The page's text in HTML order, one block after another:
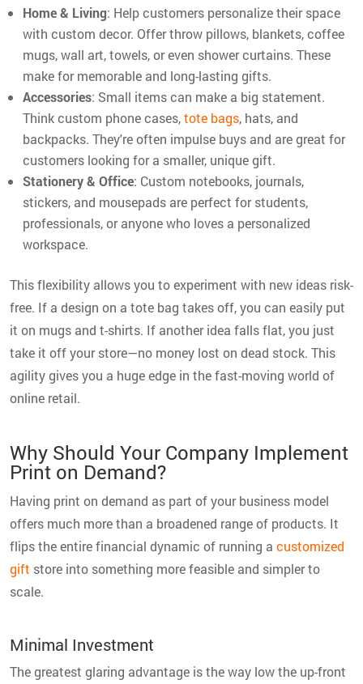
Home & Living: Help customers personalize their space
with custom decor. Offer throw pillows, blankets, coffee
mugs, wall art, towels, or even shower curtains. These
make for memorable and long-lasting gifts.
Accessories: Small items can make a big statement.
Think custom phone cases,tote bags, hats, and
backpacks. They're often impulse buys and are great for
customers looking for a smaller, unique gift.
Stationery & Office: Custom notebooks, journals,
stickers, and mousepads are perfect for students,
professionals, or anyone who loves a personalized
workspace.
This flexibility allows you to experiment with new ideas risk-
free. If a design on a tote bag takes off, you can easily put
it on mugs and t-shirts. If another idea falls flat, you just
take it off your store—no money lost on dead stock. This
agility gives you a huge edge in the fast-moving world of
online retail.
Why Should Your Company Implement
Print on Demand?
Having print on demand as part of your business model
offers much more than a broadened range of products. It
flips the entire financial dynamic of running a customized
gift store into something more feasible and simpler to
scale.
Minimal Investment
The greatest glaring advantage is the way low the up-front